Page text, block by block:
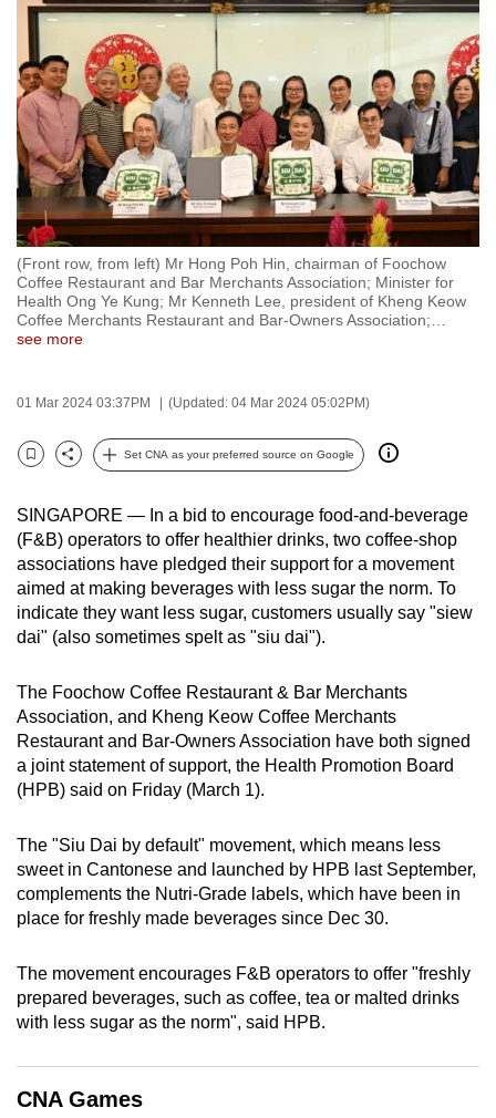
(Front row, from left) Mr Hong Poh Hin, chairman of Foochow
Coffee Restaurant and Bar Merchants Association; Minister for
Health Ong Ye Kung; Mr Kenneth Lee, president of Kheng Keow
Coffee Merchants Restaurant and Bar-Owners Association;
see more
01 Mar 2024 03:37PM (Updated: 04 Mar 2024 05:02PM)
Bookmark
Share
Set CNA as your preferred source on Google
SINGAPORE — In a bid to encourage food-and-beverage
(F&B) operators to offer healthier drinks, two coffee-shop
associations have pledged their support for a movement
aimed at making beverages with less sugar the norm. To
indicate they want less sugar, customers usually say "siew
dai" (also sometimes spelt as "siu dai").
The Foochow Coffee Restaurant & Bar Merchants
Association, and Kheng Keow Coffee Merchants
Restaurant and Bar-Owners Association have both signed
a joint statement of support, the Health Promotion Board
(HPB) said on Friday (March 1).
The "Siu Dai by default" movement, which means less
sweet in Cantonese and launched by HPB last September,
complements the Nutri-Grade labels, which have been in
place for freshly made beverages since Dec 30.
The movement encourages F&B operators to offer "freshly
prepared beverages, such as coffee, tea or malted drinks
with less sugar as the norm", said HPB.
CNA Games
to
switch
browsers
but
we
want
your
experience
with
CNA
to
be
and
the
best
can
possibly
be.
To
continue,
to
a
supported
browser
for
the
finest
experience,
the
mobile
Upgraded